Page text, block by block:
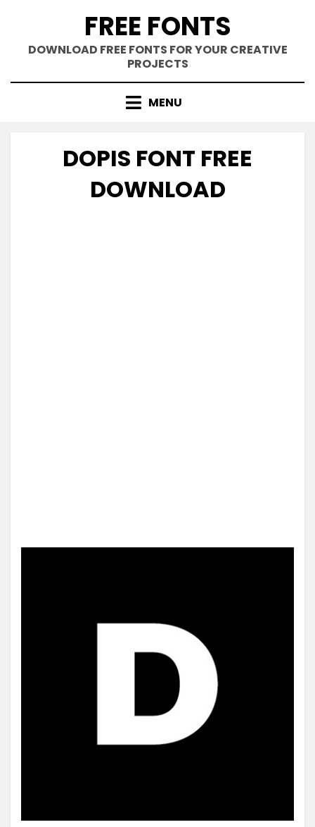
content
FREE FONTS
DOWNLOAD FREE FONTS FOR YOUR CREATIVE
PROJECTS
MENU
DOPIS FONT FREE
DOWNLOAD